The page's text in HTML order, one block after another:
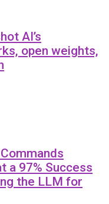
AI’s
open weights,
a 97% Success
the LLM for